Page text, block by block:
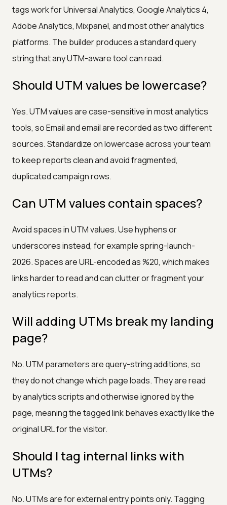
tags work for Universal Analytics, Google Analytics 4,
Adobe Analytics, Mixpanel, and most other analytics
platforms. The builder produces a standard query
string that any UTM-aware tool can read.
Should UTM values be lowercase?
Yes. UTM values are case-sensitive in most analytics
tools, so Email and email are recorded as two different
sources. Standardize on lowercase across your team
to keep reports clean and avoid fragmented,
duplicated campaign rows.
Can UTM values contain spaces?
Avoid spaces in UTM values. Use hyphens or
underscores instead, for example spring-launch-
2026. Spaces are URL-encoded as %20, which makes
links harder to read and can clutter or fragment your
analytics reports.
Will adding UTMs break my landing
page?
No. UTM parameters are query-string additions, so
they do not change which page loads. They are read
by analytics scripts and otherwise ignored by the
page, meaning the tagged link behaves exactly like the
original URL for the visitor.
Should I tag internal links with
UTMs?
No. UTMs are for external entry points only. Tagging